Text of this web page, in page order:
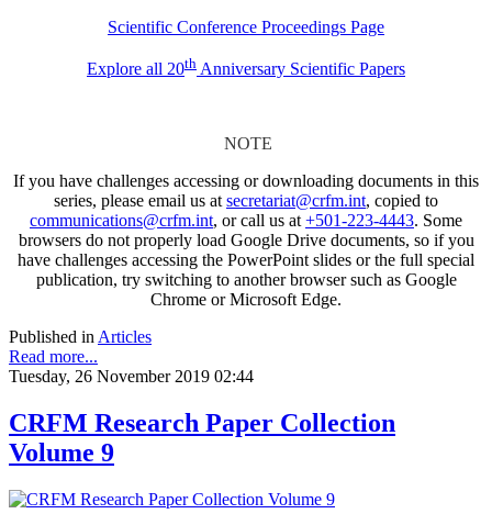
Scientific Conference Proceedings Page
Explore all 20th Anniversary Scientific Papers
NOTE
If you have challenges accessing or downloading documents in this
series, please email us at secretariat@crfm.int, copied to
communications@crfm.int, or call us at +501-223-4443. Some
browsers do not properly load Google Drive documents, so if you
have challenges accessing the PowerPoint slides or the full special
publication, try switching to another browser such as Google
Chrome or Microsoft Edge.
Published in Articles
Read more...
Tuesday, 26 November 2019 02:44
CRFM Research Paper Collection
Volume 9